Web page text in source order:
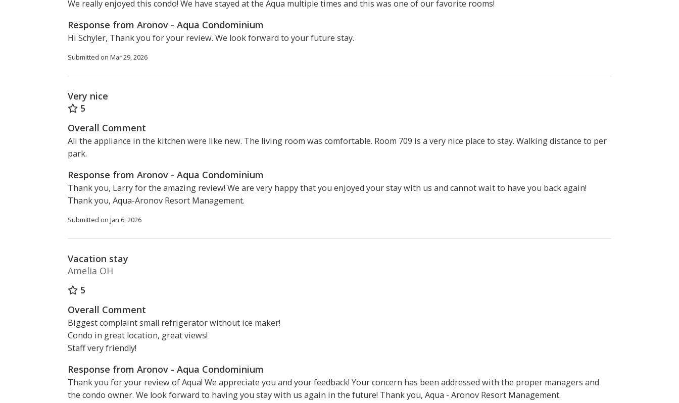
We really enjoyed this condo! We have stayed at the Aqua multiple times and this was one of our favorite rooms!
Response from Aronov - Aqua Condominium
Hi Schyler, Thank you for your review. We look forward to your future stay.
Submitted on Mar 29, 2026
Very nice
5
Overall Comment
Ali the appliance in the kitchen were like new. The living room was comfortable. Room 709 is a very nice place to stay. Walking distance to per
park.
Response from Aronov - Aqua Condominium
Thank you, Larry for the amazing review! We are very happy that you enjoyed your stay with us and cannot wait to have you back again!
Thank you, Aqua-Aronov Resort Management.
Submitted on Jan 6, 2026
Vacation stay
Amelia OH
5
Overall Comment
Biggest complaint small refrigerator without ice maker!
Condo in great location, great views!
Staff very friendly!
Response from Aronov - Aqua Condominium
Thank you for your review of Aqua! We appreciate you and your feedback! Your concern has been addressed with the proper managers and
the condo owner. We look forward to having you stay with us again in the future! Thank you, Aqua - Aronov Resort Management.